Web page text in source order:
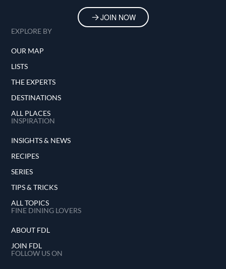
JOIN NOW
EXPLORE BY
OUR MAP
LISTS
THE EXPERTS
DESTINATIONS
ALL PLACES
INSPIRATION
INSIGHTS & NEWS
RECIPES
SERIES
TIPS & TRICKS
ALL TOPICS
FINE DINING LOVERS
ABOUT FDL
JOIN FDL
FOLLOW US ON